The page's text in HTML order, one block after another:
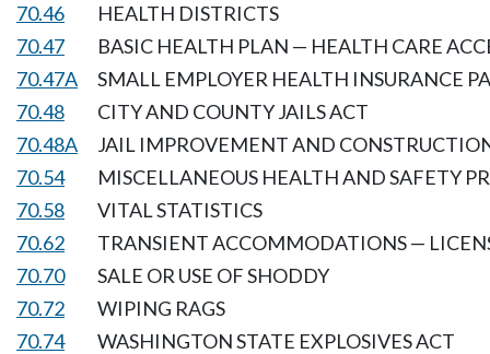
70.46
HEALTH DISTRICTS
70.47
BASIC HEALTH PLAN — HEALTH CARE
70.47A
SMALL EMPLOYER HEALTH INSURANCE
70.48
CITY AND COUNTY JAILS ACT
70.48A
JAIL IMPROVEMENT AND
70.54
MISCELLANEOUS HEALTH AND SAFETY
70.58
VITAL STATISTICS
70.62
TRANSIENT ACCOMMODATIONS —
70.70
SALE OR USE OF SHODDY
70.72
WIPING RAGS
70.74
WASHINGTON STATE EXPLOSIVES ACT